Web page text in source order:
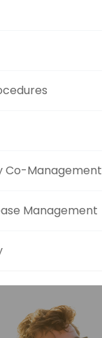
Co-Management
Management